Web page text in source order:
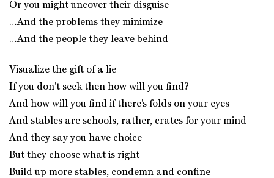
Or you might uncover their disguise
…And the problems they minimize
…And the people they leave behind
Visualize the gift of a lie
If you don’t seek then how will you find?
And how will you find if there’s folds on your eyes
And stables are schools, rather, crates for your mind
And they say you have choice
But they choose what is right
Build up more stables, condemn and confine